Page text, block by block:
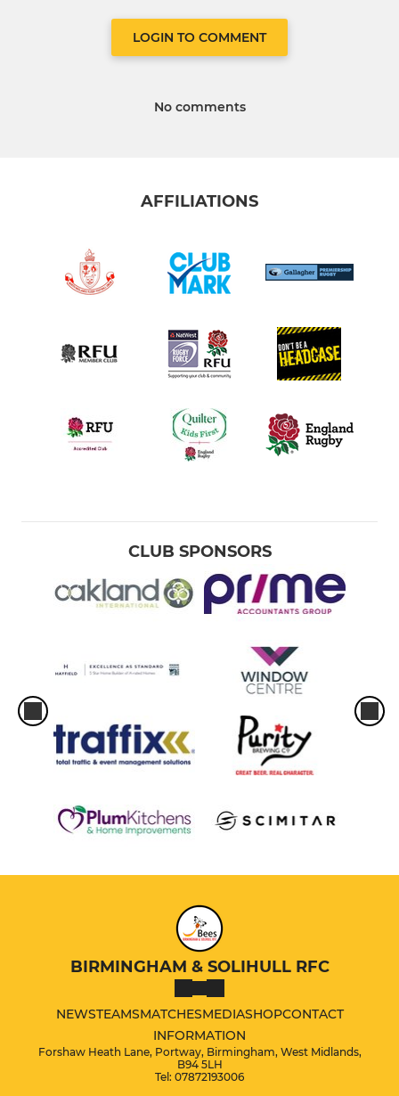
LOGIN TO COMMENT
No comments
AFFILIATIONS
CLUB SPONSORS
BIRMINGHAM & SOLIHULL RFC
NEWSTEAMSMATCHESMEDIASHOPCONTACT
INFORMATION
Forshaw Heath Lane, Portway, Birmingham, West Midlands,
B94 5LH
Tel: 07872193006